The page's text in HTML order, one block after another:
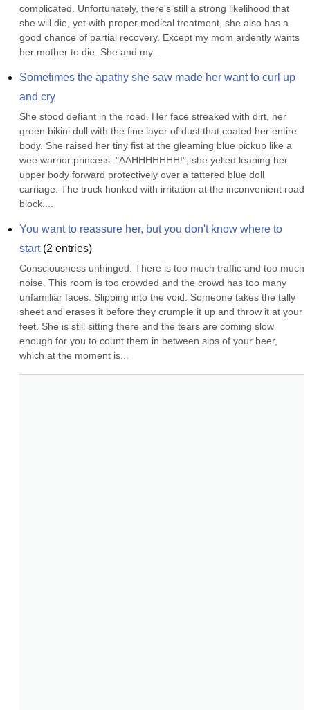
complicated. Unfortunately, there's still a strong likelihood that
she will die, yet with proper medical treatment, she also has a
good chance of partial recovery. Except my mom ardently wants
her mother to die. She and my...
Sometimes the apathy she saw made her want to curl up
and cry
She stood defiant in the road. Her face streaked with dirt, her
green bikini dull with the fine layer of dust that coated her entire
body. She raised her tiny fist at the gleaming blue pickup like a
wee warrior princess. "AAHHHHHHH!", she yelled leaning her
upper body forward protectively over a tattered blue doll
carriage. The truck honked with irritation at the inconvenient road
block....
You want to reassure her, but you don't know where to
start(2 entries)
Consciousness unhinged. There is too much traffic and too much
noise. This room is too crowded and the crowd has too many
unfamiliar faces. Slipping into the void. Someone takes the tally
sheet and erases it before they crumple it up and throw it at your
feet. She is still sitting there and the tears are coming slow
enough for you to count them in between sips of your beer,
which at the moment is...